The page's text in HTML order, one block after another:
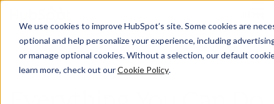
We use cookies to improve HubSpot’s site. Some cookies are
optional and help personalize your experience, including
or manage optional cookies. Without a selection, our default
learn more, check out ourCookie Policy.
Customers